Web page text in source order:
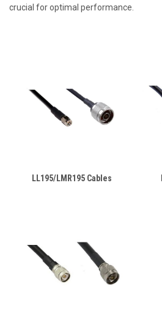
crucial for optimal performance.
LL195/LMR195 Cables